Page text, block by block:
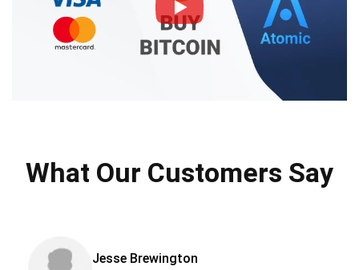
What Our Customers Say
Jesse Brewington